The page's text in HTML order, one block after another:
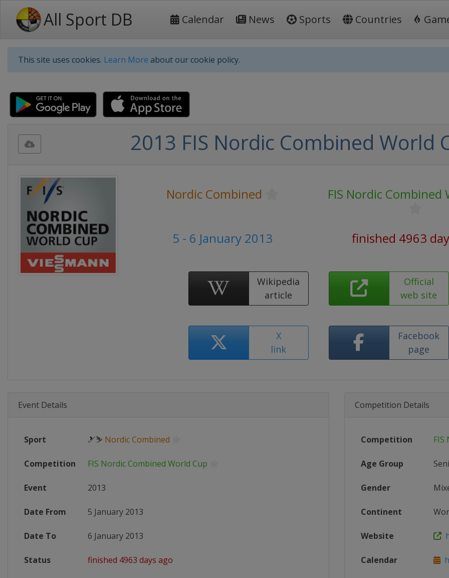
All Sport DB Calendar News Sports Countries
This site uses cookies. Learn More about our cookie policy.
2013 FIS Nordic Combined World
Nordic Combined FIS Nordic Combined
5 - 6 January 2013 finished 4963
Wikipedia
article
Official
web site
X
link
Facebook
page
Event Details
Sport 🎿⛷ Nordic Combined
Competition FIS Nordic Combined World Cup
Event 2013
Date From 5 January 2013
Date To 6 January 2013
Status finished 4963 days ago
Competition Details
Competition FIS
Age Group
Gender
Continent
Website
Calendar